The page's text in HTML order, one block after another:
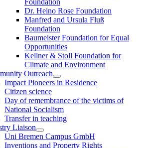
Dr. Heino Rose Foundation
Manfred and Ursula Fluß
Foundation
Baumeister Foundation for Equal
Opportunities
Kellner & Stoll Foundation for
Climate and Environment
Outreach
Impact Pioneers in Residence
Citizen science
Day of remembrance of the victims of
National Socialism
Transfer in teaching
Liaison
Uni Bremen Campus GmbH
Inventions and Property Rights